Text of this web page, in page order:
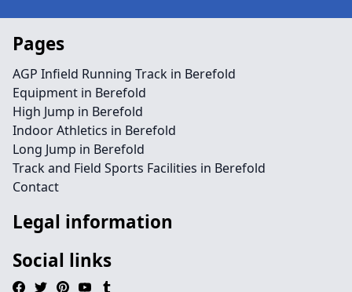
Pages
AGP Infield Running Track in Berefold
Equipment in Berefold
High Jump in Berefold
Indoor Athletics in Berefold
Long Jump in Berefold
Track and Field Sports Facilities in Berefold
Contact
Legal information
Social links